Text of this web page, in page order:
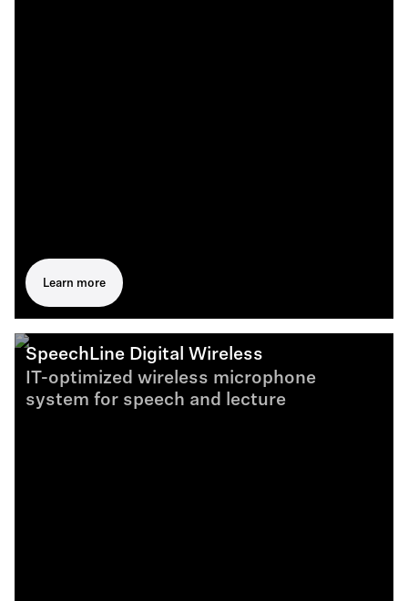
Learn more
SpeechLine Digital Wireless
IT-optimized wireless microphone
system for speech and lecture